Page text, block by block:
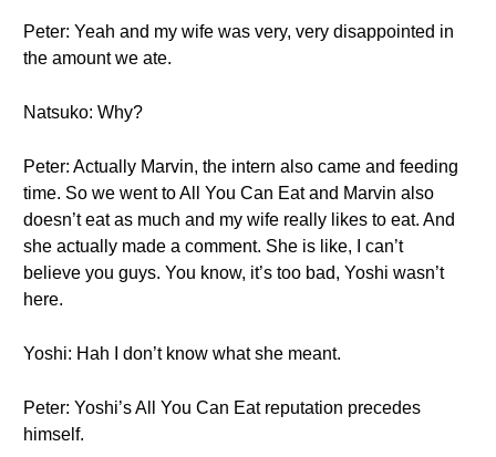
Peter: Yeah and my wife was very, very disappointed in
the amount we ate.
Natsuko: Why?
Peter: Actually Marvin, the intern also came and feeding
time. So we went to All You Can Eat and Marvin also
doesn’t eat as much and my wife really likes to eat. And
she actually made a comment. She is like, I can’t
believe you guys. You know, it’s too bad, Yoshi wasn’t
here.
Yoshi: Hah I don’t know what she meant.
Peter: Yoshi’s All You Can Eat reputation precedes
himself.